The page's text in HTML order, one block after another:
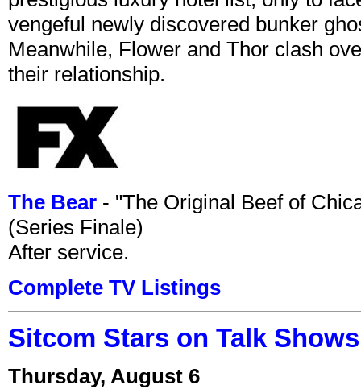
vengeful newly discovered bunker
Meanwhile, Flower and Thor clash
their relationship.
The Bear - "The Original Beef of
(Series Finale)
After service.
Complete TV Listings
Sitcom Stars on Talk
Thursday, August 6